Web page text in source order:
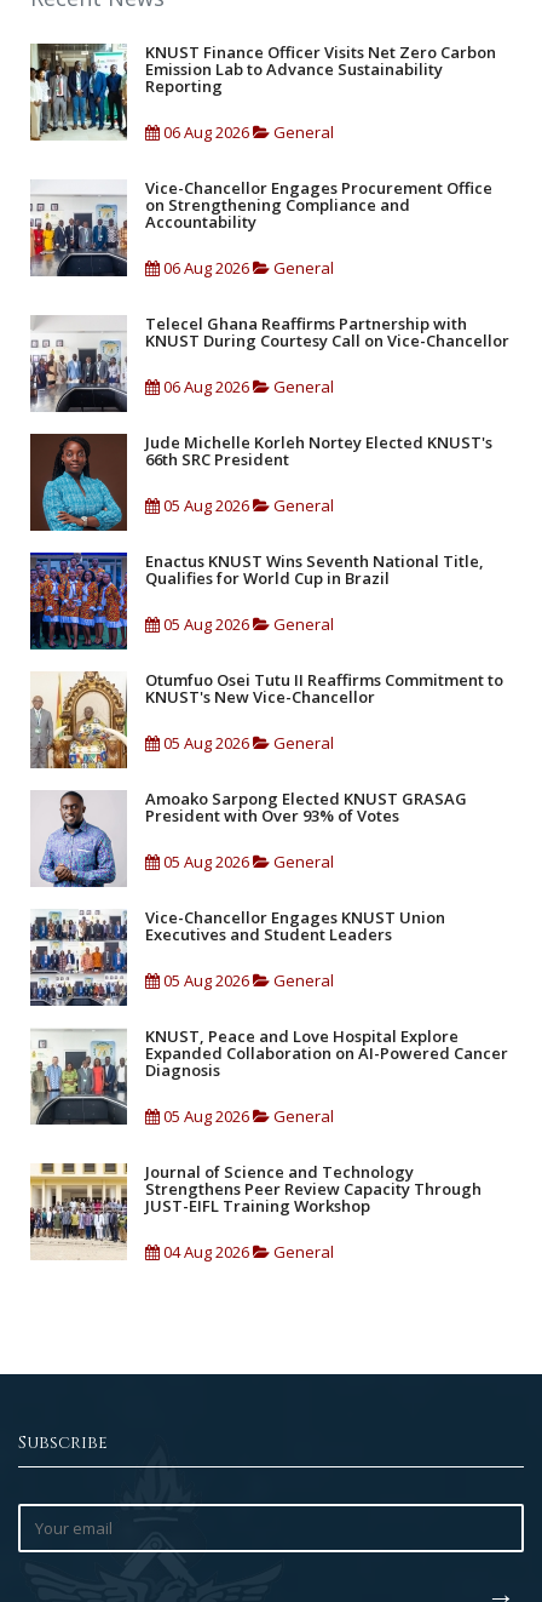
KNUST Finance Officer Visits Net Zero Carbon
Emission Lab to Advance Sustainability
Reporting
06 Aug 2026 General
Vice-Chancellor Engages Procurement Office
on Strengthening Compliance and
Accountability
06 Aug 2026 General
Telecel Ghana Reaffirms Partnership with
KNUST During Courtesy Call on Vice-Chancellor
06 Aug 2026 General
Jude Michelle Korleh Nortey Elected KNUST's
66th SRC President
05 Aug 2026 General
Enactus KNUST Wins Seventh National Title,
Qualifies for World Cup in Brazil
05 Aug 2026 General
Otumfuo Osei Tutu II Reaffirms Commitment to
KNUST's New Vice-Chancellor
05 Aug 2026 General
Amoako Sarpong Elected KNUST GRASAG
President with Over 93% of Votes
05 Aug 2026 General
Vice-Chancellor Engages KNUST Union
Executives and Student Leaders
05 Aug 2026 General
KNUST, Peace and Love Hospital Explore
Expanded Collaboration on AI-Powered Cancer
Diagnosis
05 Aug 2026 General
Journal of Science and Technology
Strengthens Peer Review Capacity Through
JUST-EIFL Training Workshop
04 Aug 2026 General
Subscribe